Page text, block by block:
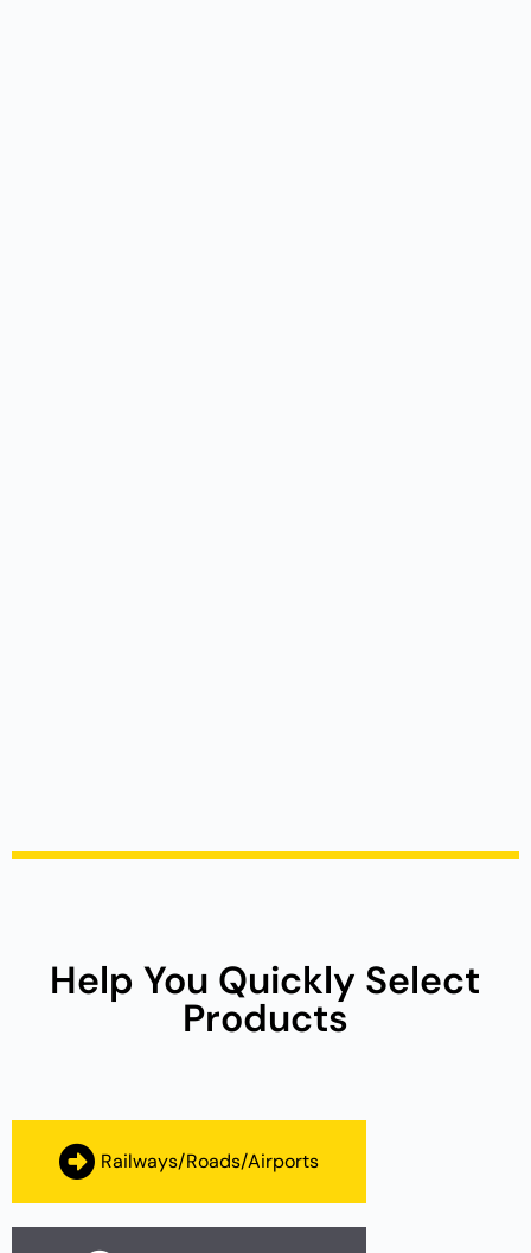
Help You Quickly Select
Products
Railways/Roads/Airports